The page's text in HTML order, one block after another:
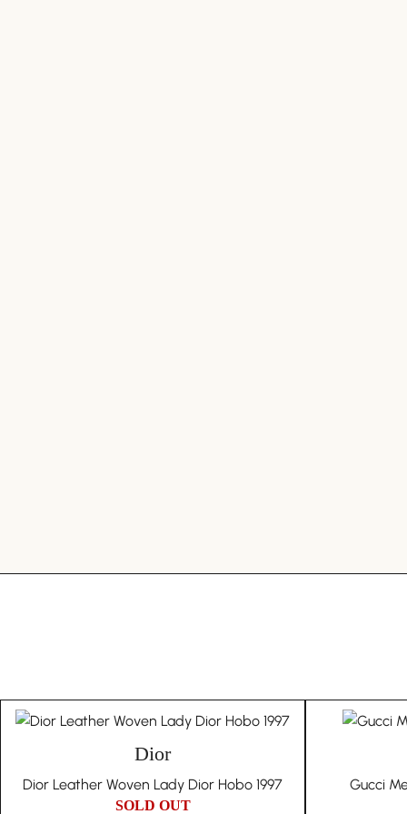
Dior
Dior Leather Woven Lady Dior Hobo 1997
SOLD OUT
Gucci